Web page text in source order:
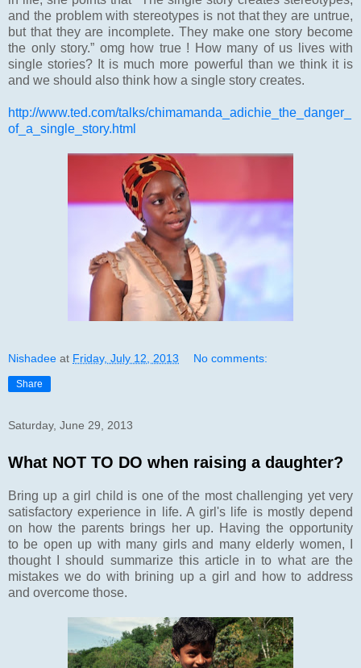
and the problem with stereotypes is not that they are untrue,
but that they are incomplete. They make one story become
the only story.” omg how true ! How many of us lives with
single stories? It is much more powerful than we think it is
and we should also think how a single story creates.
http://www.ted.com/talks/chimamanda_adichie_the_danger_
of_a_single_story.html
Nishadee at Friday, July 12, 2013 No comments:
Share
Saturday, June 29, 2013
What NOT TO DO when raising a daughter?
Bring up a girl child is one of the most challenging yet very
satisfactory experience in life. A girl's life is mostly depend
on how the parents brings her up. Having the opportunity
to be open up with many girls and many elderly women, I
thought I should summarize this article in to what are the
mistakes we do with brining up a girl and how to address
and overcome those.